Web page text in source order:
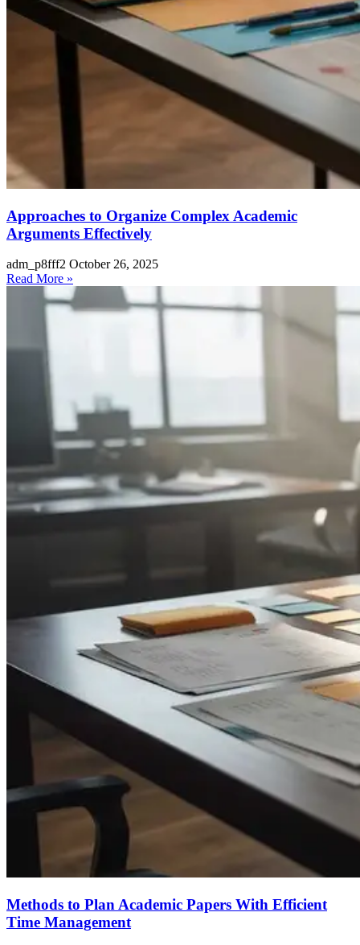
Approaches to Organize Complex Academic
Arguments Effectively
adm_p8fff2 October 26, 2025
Read More »
Methods to Plan Academic Papers With Efficient
Time Management